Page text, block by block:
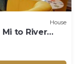
House
Mi to River